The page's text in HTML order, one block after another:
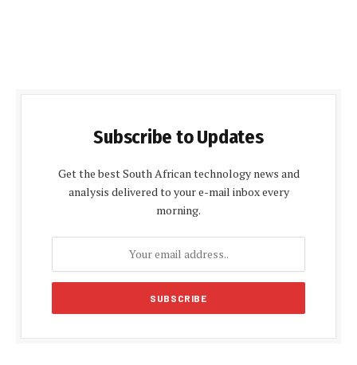
Subscribe to Updates
Get the best South African technology news and
analysis delivered to your e-mail inbox every
morning.